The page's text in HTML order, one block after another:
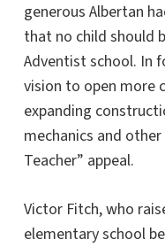
generous Albertan
that no child should
Adventist school. In
vision to open more
expanding
mechanics and other
Teacher” appeal.
Victor Fitch, who
elementary school